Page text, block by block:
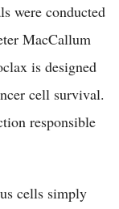
were conducted
MacCallum
is designed
cell survival.
responsible
cells simply